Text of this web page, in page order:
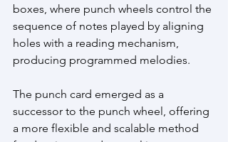
boxes, where punch wheels control the
sequence of notes played by aligning
holes with a reading mechanism,
producing programmed melodies.
The punch card emerged as a
successor to the punch wheel, offering
a more flexible and scalable method